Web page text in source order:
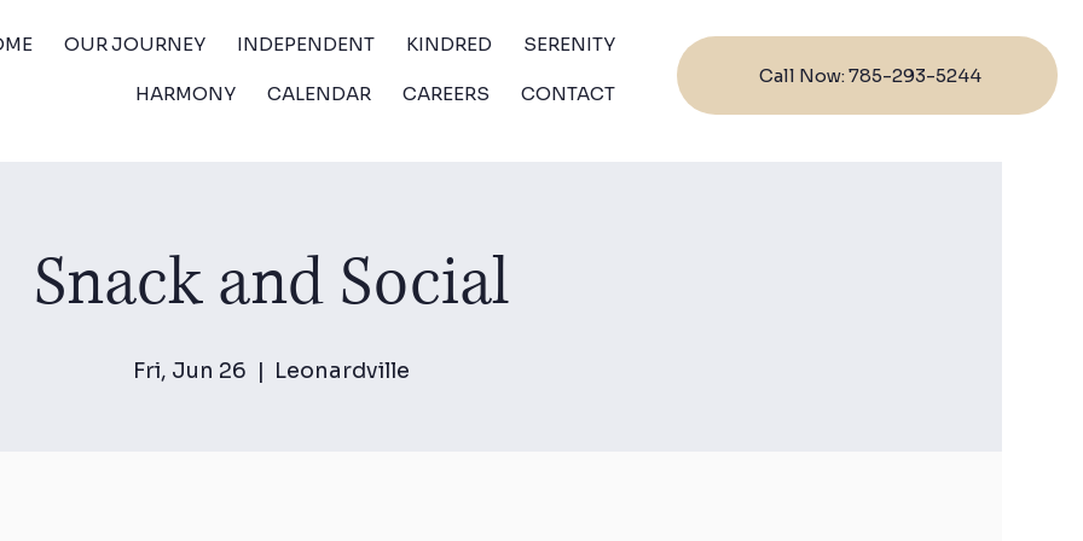
OUR JOURNEY INDEPENDENT KINDRED SERENITY
HARMONY CALENDAR CAREERS CONTACT
Call Now: 785-293-5244
Snack and Social
Fri, Jun 26
  |
Leonardville